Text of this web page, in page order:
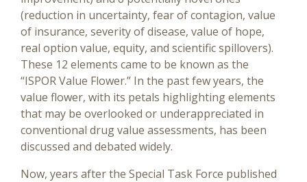
(reduction in uncertainty, fear of contagion, value
of insurance, severity of disease, value of hope,
real option value, equity, and scientific spillovers).
These 12 elements came to be known as the
“ISPOR Value Flower.” In the past few years, the
value flower, with its petals highlighting elements
that may be overlooked or underappreciated in
conventional drug value assessments, has been
discussed and debated widely.
Now, years after the Special Task Force published